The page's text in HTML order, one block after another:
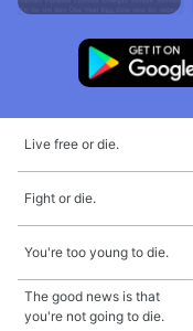
Live free or die.
Fight or die.
You're too young to die.
The good news is that
you're not going to die.